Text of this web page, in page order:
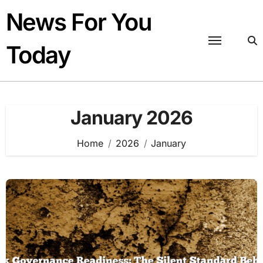
content
News For You
Today
January 2026
Home 2026 January